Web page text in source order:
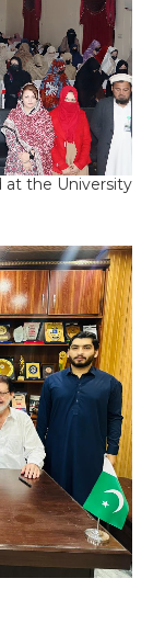
at the University